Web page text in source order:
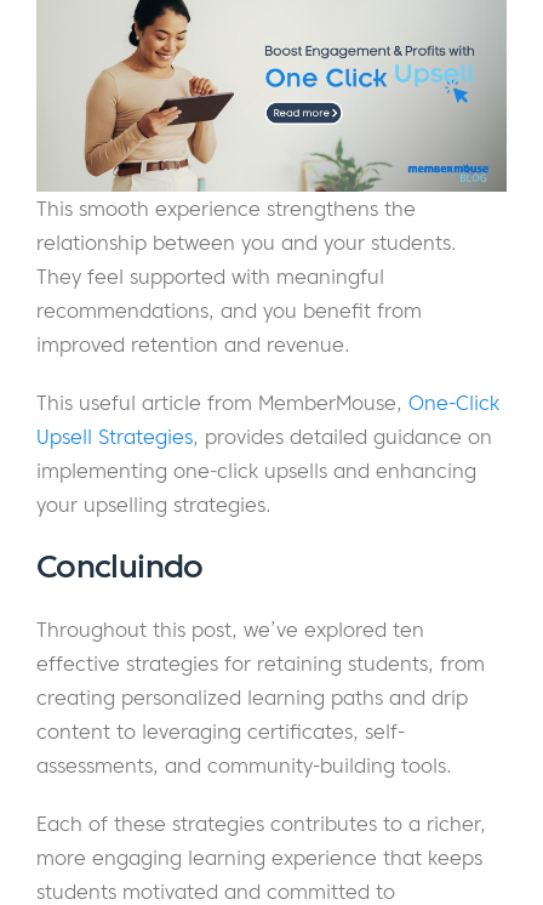
This smooth experience strengthens the
relationship between you and your students.
They feel supported with meaningful
recommendations, and you benefit from
improved retention and revenue.
This useful article from MemberMouse, One-Click
Upsell Strategies, provides detailed guidance on
implementing one-click upsells and enhancing
your upselling strategies.
Concluindo
Throughout this post, we’ve explored ten
effective strategies for retaining students, from
creating personalized learning paths and drip
content to leveraging certificates, self-
assessments, and community-building tools.
Each of these strategies contributes to a richer,
more engaging learning experience that keeps
students motivated and committed to